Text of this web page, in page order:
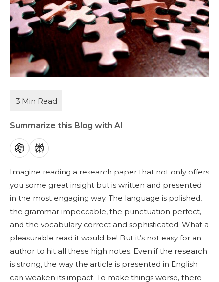
Summarize this Blog with AI
Imagine reading a research paper that not only offers
you some great insight but is written and presented
in the most engaging way. The language is polished,
the grammar impeccable, the punctuation perfect,
and the vocabulary correct and sophisticated. What a
pleasurable read it would be! But it’s not easy for an
author to hit all these high notes. Even if the research
is strong, the way the article is presented in English
can weaken its impact. To make things worse, there